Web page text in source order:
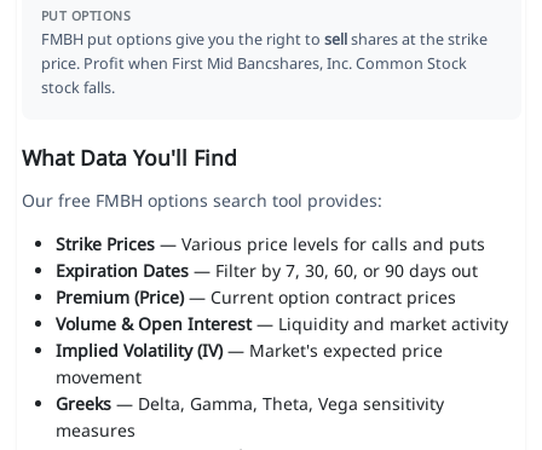
PUT OPTIONS
FMBH put options give you the right to sellshares at the strike
price. Profit when First Mid Bancshares, Inc. Common Stock
stock falls.
What Data You'll Find
Our free FMBH options search tool provides:
Strike Prices— Various price levels for calls and puts
Expiration Dates— Filter by 7, 30, 60, or 90 days out
Premium (Price)— Current option contract prices
Volume & Open Interest— Liquidity and market activity
Implied Volatility (IV)— Market's expected price
movement
Greeks— Delta, Gamma, Theta, Vega sensitivity
measures